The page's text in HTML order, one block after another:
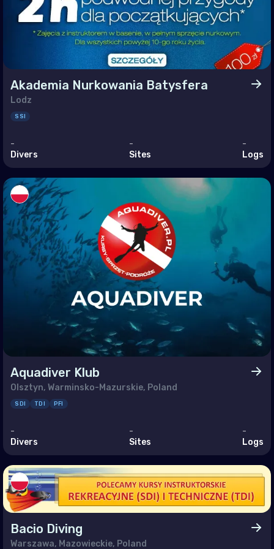
Kingdom of Great Britain
Ocean
East & Red Sea
(Islamic Republic of)
Akademia Nurkowania Batysfera
Lodz
SSI
-
Divers
-
Sites
-
Logs
Aquadiver Klub
Olsztyn, Warminsko-Mazurskie, Poland
SDI TDI PFI
-
Divers
-
Sites
-
Logs
Bacio Diving
Warszawa, Mazowieckie, Poland